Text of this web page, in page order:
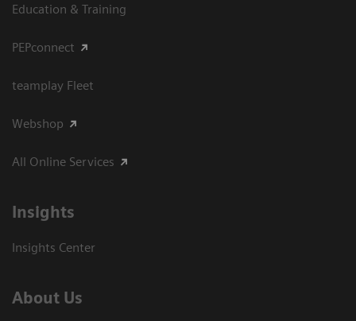
Education & Training
PEPconnect
teamplay Fleet
Webshop
All Online Services
Insights
Insights Center
About Us